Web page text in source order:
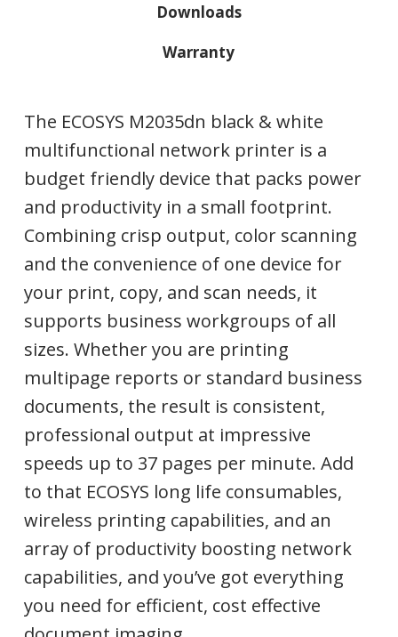
Downloads
Warranty
The ECOSYS M2035dn black & white
multifunctional network printer is a
budget friendly device that packs power
and productivity in a small footprint.
Combining crisp output, color scanning
and the convenience of one device for
your print, copy, and scan needs, it
supports business workgroups of all
sizes. Whether you are printing
multipage reports or standard business
documents, the result is consistent,
professional output at impressive
speeds up to 37 pages per minute. Add
to that ECOSYS long life consumables,
wireless printing capabilities, and an
array of productivity boosting network
capabilities, and you’ve got everything
you need for efficient, cost effective